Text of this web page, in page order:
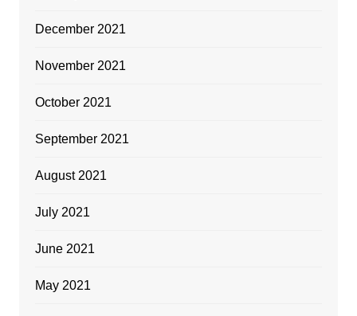
December 2021
November 2021
October 2021
September 2021
August 2021
July 2021
June 2021
May 2021